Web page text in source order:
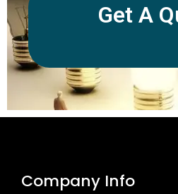
Get A
Company Info